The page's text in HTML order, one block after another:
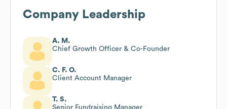
Company Leadership
A. M.
Chief Growth Officer & Co-Founder
C. F. O.
Client Account Manager
T. S.
Senior Fundraising Manager